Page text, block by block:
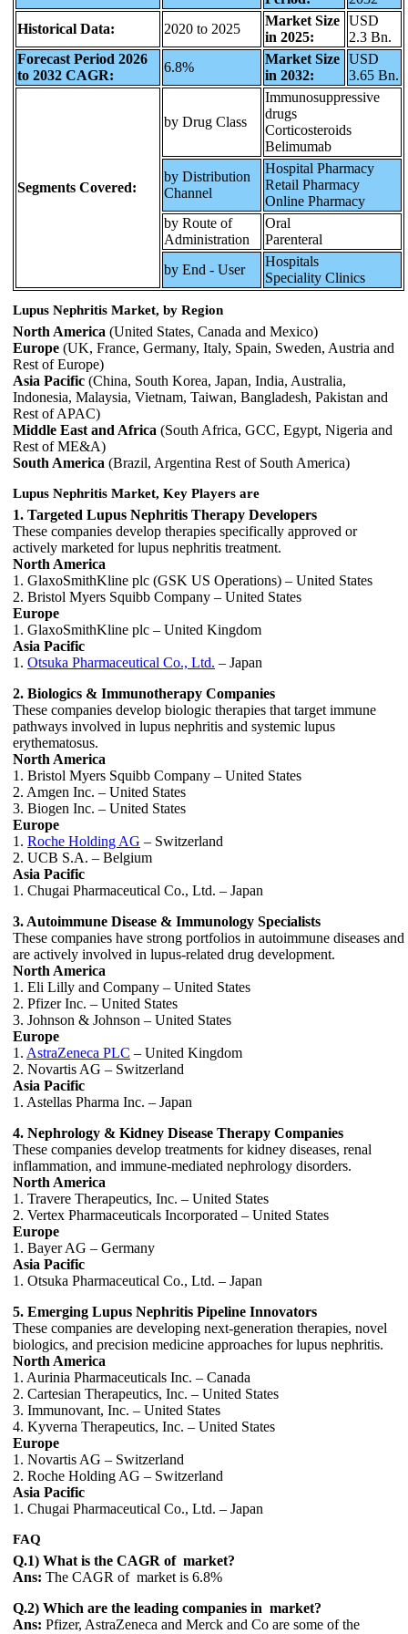
Historical Data:
2020 to 2025
Market Size
in 2025:
USD
2.3 Bn.
Forecast Period 2026
to 2032 CAGR:
6.8%
Market Size
in 2032:
USD
3.65 Bn.
Segments Covered:
by Drug Class
Immunosuppressive
drugs
Corticosteroids
Belimumab
by Distribution
Channel
Hospital Pharmacy
Retail Pharmacy
Online Pharmacy
by Route of
Administration
Oral
Parenteral
by End - User
Hospitals
Speciality Clinics
Lupus Nephritis Market, by Region
North America (United States, Canada and Mexico)
Europe (UK, France, Germany, Italy, Spain, Sweden, Austria and
Rest of Europe)
Asia Pacific (China, South Korea, Japan, India, Australia,
Indonesia, Malaysia, Vietnam, Taiwan, Bangladesh, Pakistan and
Rest of APAC)
Middle East and Africa (South Africa, GCC, Egypt, Nigeria and
Rest of ME&A)
South America (Brazil, Argentina Rest of South America)
Lupus Nephritis Market, Key Players are
1. Targeted Lupus Nephritis Therapy Developers
These companies develop therapies specifically approved or
actively marketed for lupus nephritis treatment.
North America
1. GlaxoSmithKline plc (GSK US Operations) – United States
2. Bristol Myers Squibb Company – United States
Europe
1. GlaxoSmithKline plc – United Kingdom
Asia Pacific
1. Otsuka Pharmaceutical Co., Ltd. – Japan
2. Biologics & Immunotherapy Companies
These companies develop biologic therapies that target immune
pathways involved in lupus nephritis and systemic lupus
erythematosus.
North America
1. Bristol Myers Squibb Company – United States
2. Amgen Inc. – United States
3. Biogen Inc. – United States
Europe
1. Roche Holding AG – Switzerland
2. UCB S.A. – Belgium
Asia Pacific
1. Chugai Pharmaceutical Co., Ltd. – Japan
3. Autoimmune Disease & Immunology Specialists
These companies have strong portfolios in autoimmune diseases and
are actively involved in lupus-related drug development.
North America
1. Eli Lilly and Company – United States
2. Pfizer Inc. – United States
3. Johnson & Johnson – United States
Europe
1. AstraZeneca PLC – United Kingdom
2. Novartis AG – Switzerland
Asia Pacific
1. Astellas Pharma Inc. – Japan
4. Nephrology & Kidney Disease Therapy Companies
These companies develop treatments for kidney diseases, renal
inflammation, and immune-mediated nephrology disorders.
North America
1. Travere Therapeutics, Inc. – United States
2. Vertex Pharmaceuticals Incorporated – United States
Europe
1. Bayer AG – Germany
Asia Pacific
1. Otsuka Pharmaceutical Co., Ltd. – Japan
5. Emerging Lupus Nephritis Pipeline Innovators
These companies are developing next-generation therapies, novel
biologics, and precision medicine approaches for lupus nephritis.
North America
1. Aurinia Pharmaceuticals Inc. – Canada
2. Cartesian Therapeutics, Inc. – United States
3. Immunovant, Inc. – United States
4. Kyverna Therapeutics, Inc. – United States
Europe
1. Novartis AG – Switzerland
2. Roche Holding AG – Switzerland
Asia Pacific
1. Chugai Pharmaceutical Co., Ltd. – Japan
FAQ
Q.1) What is the CAGR of market?
Ans: The CAGR of market is 6.8%
Q.2) Which are the leading companies in market?
Ans: Pfizer, AstraZeneca and Merck and Co are some of the